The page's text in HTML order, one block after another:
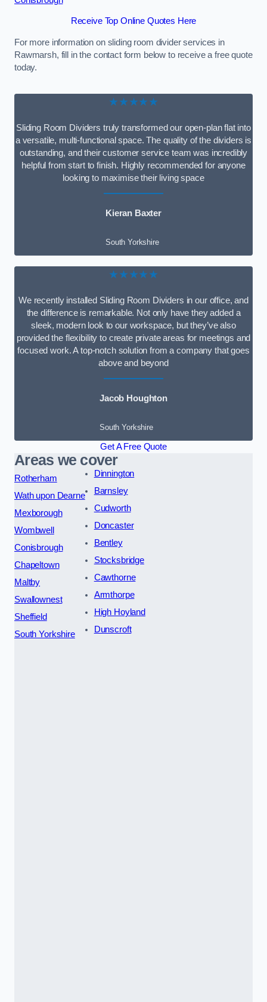
Receive Top Online Quotes Here
For more information on sliding room divider services in
Rawmarsh, fill in the contact form below to receive a free quote
today.
★★★★★
Sliding Room Dividers truly transformed our open-plan flat into
a versatile, multi-functional space. The quality of the dividers is
outstanding, and their customer service team was incredibly
helpful from start to finish. Highly recommended for anyone
looking to maximise their living space
Kieran Baxter
South Yorkshire
★★★★★
We recently installed Sliding Room Dividers in our office, and
the difference is remarkable. Not only have they added a
sleek, modern look to our workspace, but they’ve also
provided the flexibility to create private areas for meetings and
focused work. A top-notch solution from a company that goes
above and beyond
Jacob Houghton
South Yorkshire
Get A Free Quote
Areas we cover
Rotherham
Wath upon Dearne
Mexborough
Wombwell
Conisbrough
Chapeltown
Maltby
Swallownest
Sheffield
South Yorkshire
Dinnington
Barnsley
Cudworth
Doncaster
Bentley
Stocksbridge
Cawthorne
Armthorpe
High Hoyland
Dunscroft